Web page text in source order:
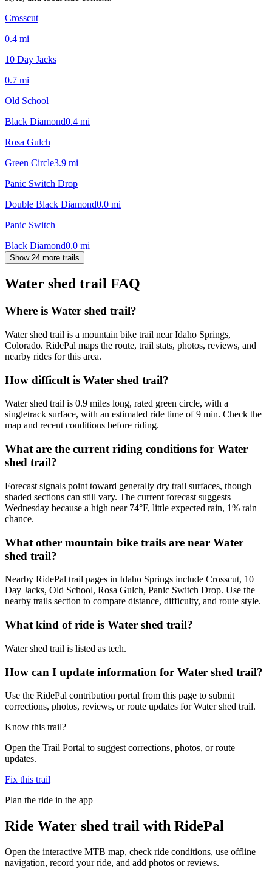
Crosscut
0.4 mi
10 Day Jacks
0.7 mi
Old School
Black Diamond0.4 mi
Rosa Gulch
Green Circle3.9 mi
Panic Switch Drop
Double Black Diamond0.0 mi
Panic Switch
Black Diamond0.0 mi
Show 24 more trails
Water shed trail FAQ
Where is Water shed trail?
Water shed trail is a mountain bike trail near Idaho Springs,
Colorado. RidePal maps the route, trail stats, photos, reviews, and
nearby rides for this area.
How difficult is Water shed trail?
Water shed trail is 0.9 miles long, rated green circle, with a
singletrack surface, with an estimated ride time of 9 min. Check the
map and recent conditions before riding.
What are the current riding conditions for Water
shed trail?
Forecast signals point toward generally dry trail surfaces, though
shaded sections can still vary. The current forecast suggests
Wednesday because a high near 74°F, little expected rain, 1% rain
chance.
What other mountain bike trails are near Water
shed trail?
Nearby RidePal trail pages in Idaho Springs include Crosscut, 10
Day Jacks, Old School, Rosa Gulch, Panic Switch Drop. Use the
nearby trails section to compare distance, difficulty, and route style.
What kind of ride is Water shed trail?
Water shed trail is listed as tech.
How can I update information for Water shed trail?
Use the RidePal contribution portal from this page to submit
corrections, photos, reviews, or route updates for Water shed trail.
Know this trail?
Open the Trail Portal to suggest corrections, photos, or route
updates.
Fix this trail
Plan the ride in the app
Ride Water shed trail with RidePal
Open the interactive MTB map, check ride conditions, use offline
navigation, record your ride, and add photos or reviews.